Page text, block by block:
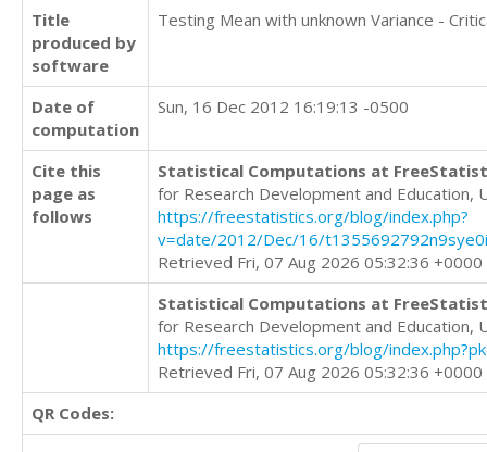
Title
produced by
software
Testing Mean with unknown Variance -
Date of
computation
Sun, 16 Dec 2012 16:19:13 -0500
Cite this
page as
follows
Statistical Computations at
for Research Development and Education,
https://freestatistics.org/blog/index.php?
v=date/2012/Dec/16/
Retrieved Fri, 07 Aug 2026 05:32:36 +0000
Statistical Computations at
for Research Development and Education,
https://freestatistics.org/blog/
Retrieved Fri, 07 Aug 2026 05:32:36 +0000
QR Codes: